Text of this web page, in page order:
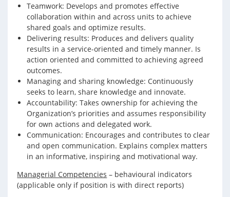
Teamwork: Develops and promotes effective
collaboration within and across units to achieve
shared goals and optimize results.
Delivering results: Produces and delivers quality
results in a service-oriented and timely manner. Is
action oriented and committed to achieving agreed
outcomes.
Managing and sharing knowledge: Continuously
seeks to learn, share knowledge and innovate.
Accountability: Takes ownership for achieving the
Organization’s priorities and assumes responsibility
for own actions and delegated work.
Communication: Encourages and contributes to clear
and open communication. Explains complex matters
in an informative, inspiring and motivational way.
Managerial Competencies – behavioural indicators
(applicable only if position is with direct reports)